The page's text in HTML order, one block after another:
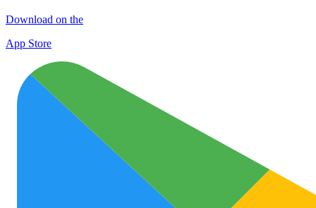
Download on the
App Store